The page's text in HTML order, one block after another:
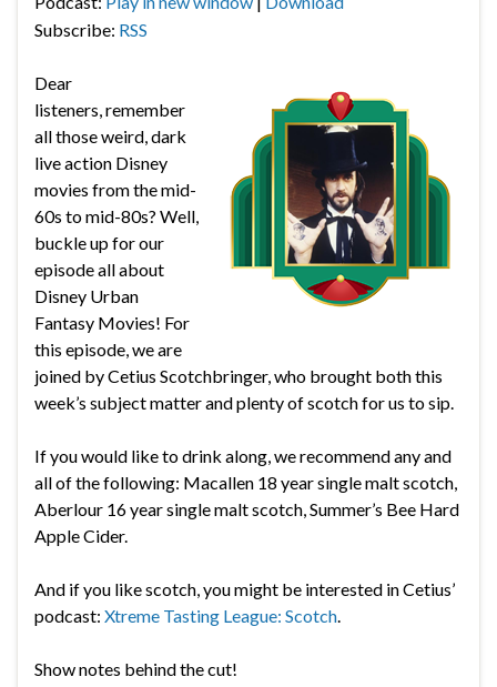
Subscribe: RSS
Dear
listeners, remember
all those weird, dark
live action Disney
movies from the mid-
60s to mid-80s? Well,
buckle up for our
episode all about
Disney Urban
Fantasy Movies! For
this episode, we are
joined by Cetius Scotchbringer, who brought both this
week’s subject matter and plenty of scotch for us to sip.
If you would like to drink along, we recommend any and
all of the following: Macallen 18 year single malt scotch,
Aberlour 16 year single malt scotch, Summer’s Bee Hard
Apple Cider.
And if you like scotch, you might be interested in Cetius’
podcast: Xtreme Tasting League: Scotch.
Show notes behind the cut!